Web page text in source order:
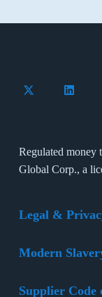
Follow
Regulated money
Global Corp., a
Legal &
Modern
Supplier Code